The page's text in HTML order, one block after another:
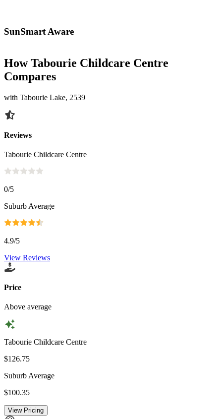
SunSmart Aware
How Tabourie Childcare Centre
Compares
with Tabourie Lake, 2539
Reviews
Tabourie Childcare Centre
0/5
Suburb Average
4.9/5
View Reviews
Price
Above average
Tabourie Childcare Centre
$126.75
Suburb Average
$100.35
View Pricing